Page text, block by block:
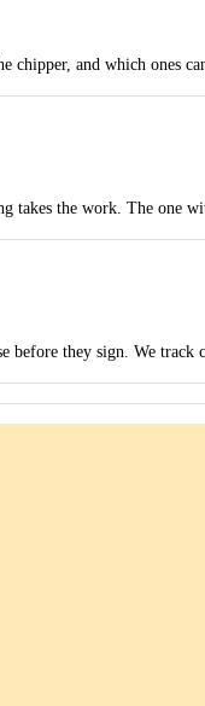
chipper, and which ones
takes the work. The one
they sign. We track